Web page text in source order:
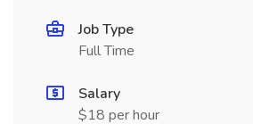
Job Type
Full Time
Salary
$18 per hour